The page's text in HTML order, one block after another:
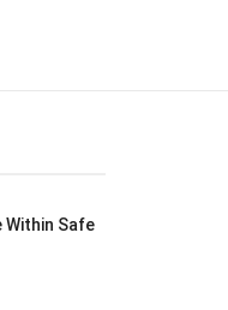
Within Safe